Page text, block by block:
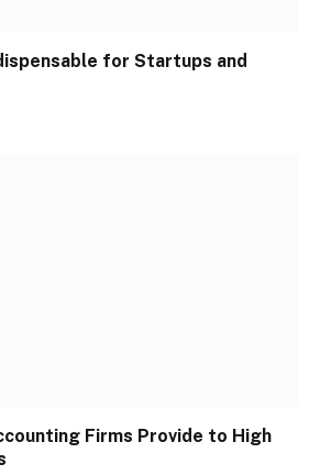
for Startups and
Firms Provide to High